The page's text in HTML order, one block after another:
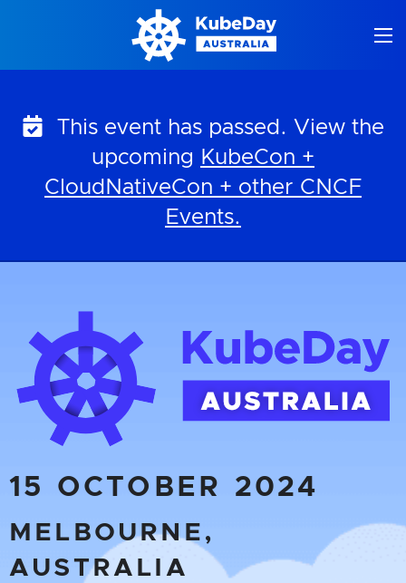
This event has passed. View the
upcoming KubeCon +
CloudNativeCon + other CNCF
Events.
15 OCTOBER 2024
MELBOURNE,
AUSTRALIA